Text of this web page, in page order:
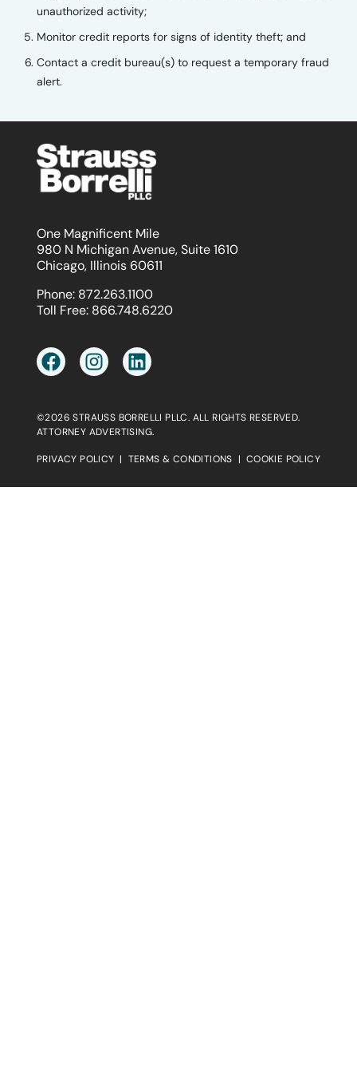
unauthorized activity;
Monitor credit reports for signs of identity theft; and
Contact a credit bureau(s) to request a temporary fraud
alert.
One Magnificent Mile
980 N Michigan Avenue, Suite 1610
Chicago, Illinois 60611
Phone: 872.263.1100
Toll Free: 866.748.6220
©2026 STRAUSS BORRELLI PLLC. ALL RIGHTS RESERVED.
ATTORNEY ADVERTISING.
PRIVACY POLICY | TERMS & CONDITIONS | COOKIE POLICY